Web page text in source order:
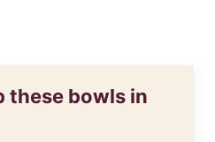
these bowls in